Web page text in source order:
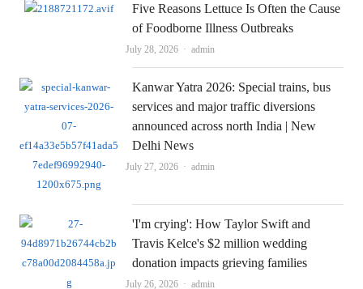
Five Reasons Lettuce Is Often the Cause
of Foodborne Illness Outbreaks
July 28, 2026 Author
admin
Kanwar Yatra 2026: Special trains, bus
services and major traffic diversions
announced across north India | New
Delhi News
July 27, 2026 Author
admin
'I'm crying': How Taylor Swift and
Travis Kelce's $2 million wedding
donation impacts grieving families
July 26, 2026 Author
admin